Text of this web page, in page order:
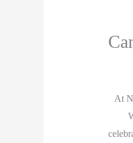
At